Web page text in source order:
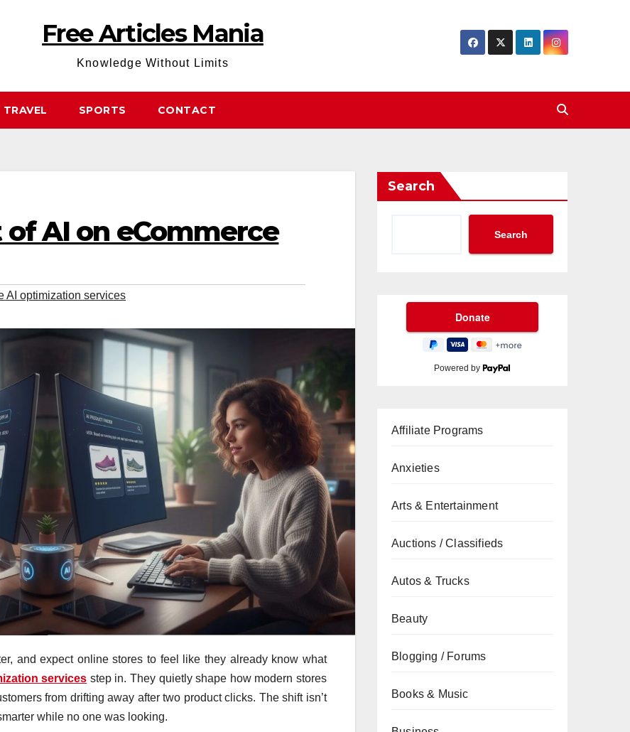
Free Articles Mania
Knowledge Without Limits
TRAVEL SPORTS CONTACT
AI on eCommerce
AI optimization services
and expect online stores to feel like they already know what
services step in. They quietly shape how modern stores
from drifting away after two product clicks. The shift isn’t
while no one was looking.
Search
Search
Powered by
Affiliate Programs
Anxieties
Arts & Entertainment
Auctions / Classifieds
Autos & Trucks
Beauty
Blogging / Forums
Books & Music